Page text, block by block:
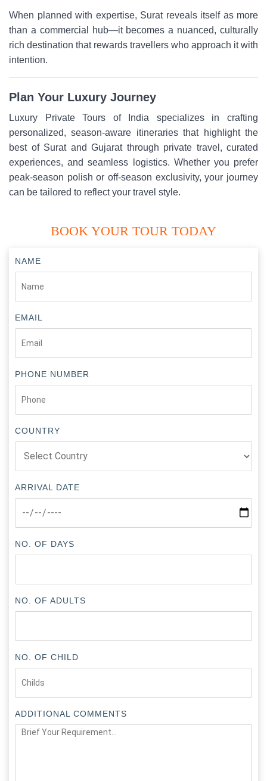
When planned with expertise, Surat reveals itself as more
than a commercial hub—it becomes a nuanced, culturally
rich destination that rewards travellers who approach it with
intention.
Plan Your Luxury Journey
Luxury Private Tours of India specializes in crafting
personalized, season-aware itineraries that highlight the
best of Surat and Gujarat through private travel, curated
experiences, and seamless logistics. Whether you prefer
peak-season polish or off-season exclusivity, your journey
can be tailored to reflect your travel style.
BOOK YOUR TOUR TODAY
NAME
EMAIL
PHONE NUMBER
COUNTRY
ARRIVAL DATE
NO. OF DAYS
NO. OF ADULTS
NO. OF CHILD
ADDITIONAL COMMENTS